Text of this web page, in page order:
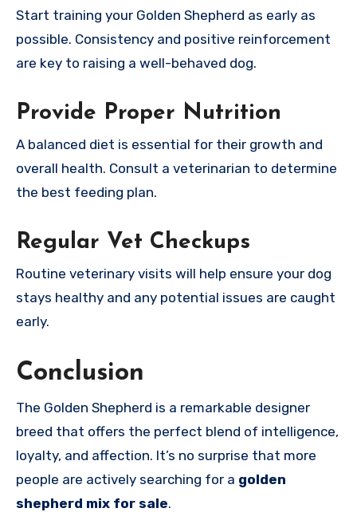
Start training your Golden Shepherd as early as
possible. Consistency and positive reinforcement
are key to raising a well-behaved dog.
Provide Proper Nutrition
A balanced diet is essential for their growth and
overall health. Consult a veterinarian to determine
the best feeding plan.
Regular Vet Checkups
Routine veterinary visits will help ensure your dog
stays healthy and any potential issues are caught
early.
Conclusion
The Golden Shepherd is a remarkable designer
breed that offers the perfect blend of intelligence,
loyalty, and affection. It’s no surprise that more
people are actively searching for a golden
shepherd mix for sale.